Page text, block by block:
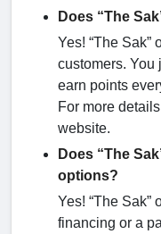
Does “The
Yes! “The Sak”
customers. You
earn points
For more
website.
Does “The
options?
Yes! “The Sak”
financing or a